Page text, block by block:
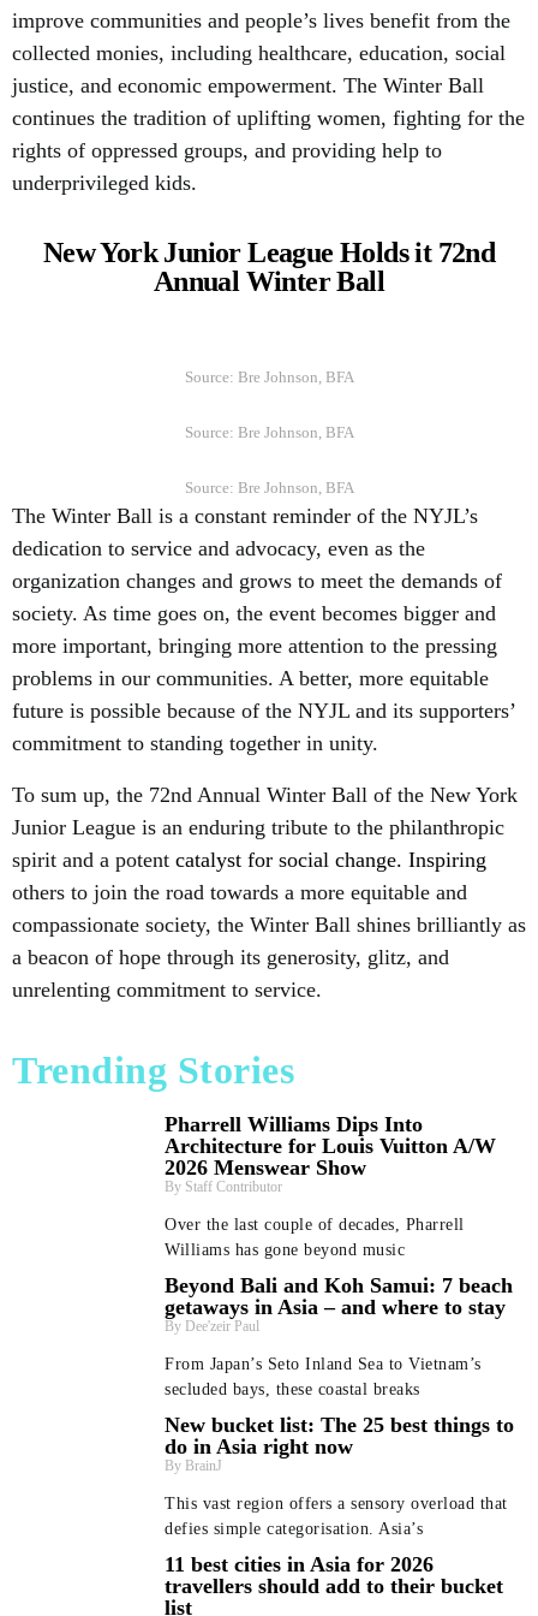
improve communities and people’s lives benefit from the
collected monies, including healthcare, education, social
justice, and economic empowerment. The Winter Ball
continues the tradition of uplifting women, fighting for the
rights of oppressed groups, and providing help to
underprivileged kids.
New York Junior League Holds it 72nd
Annual Winter Ball
Source: Bre Johnson, BFA
Source: Bre Johnson, BFA
Source: Bre Johnson, BFA
The Winter Ball is a constant reminder of the NYJL’s
dedication to service and advocacy, even as the
organization changes and grows to meet the demands of
society. As time goes on, the event becomes bigger and
more important, bringing more attention to the pressing
problems in our communities. A better, more equitable
future is possible because of the NYJL and its supporters’
commitment to standing together in unity.
To sum up, the 72nd Annual Winter Ball of the New York
Junior League is an enduring tribute to the philanthropic
spirit and a potent catalyst for social change. Inspiring
others to join the road towards a more equitable and
compassionate society, the Winter Ball shines brilliantly as
a beacon of hope through its generosity, glitz, and
unrelenting commitment to service.
Trending Stories
Pharrell Williams Dips Into
Architecture for Louis Vuitton A/W
2026 Menswear Show
Staff Contributor
Over the last couple of decades, Pharrell
Williams has gone beyond music
Beyond Bali and Koh Samui: 7 beach
getaways in Asia – and where to stay
Dee'zeir Paul
From Japan’s Seto Inland Sea to Vietnam’s
secluded bays, these coastal breaks
New bucket list: The 25 best things to
do in Asia right now
BrainJ
This vast region offers a sensory overload that
defies simple categorisation. Asia’s
11 best cities in Asia for 2026
travellers should add to their bucket
list